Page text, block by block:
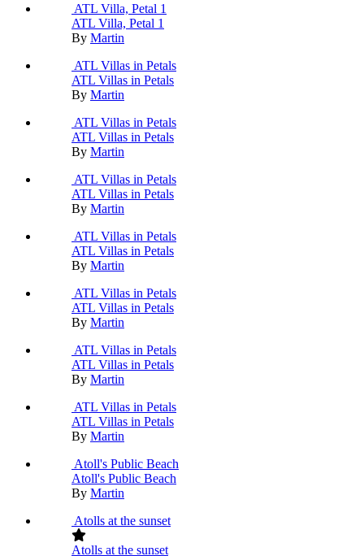
ATL Villa, Petal 1
ATL Villa, Petal 1
By Martin
ATL Villas in Petals
ATL Villas in Petals
By Martin
ATL Villas in Petals
ATL Villas in Petals
By Martin
ATL Villas in Petals
ATL Villas in Petals
By Martin
ATL Villas in Petals
ATL Villas in Petals
By Martin
ATL Villas in Petals
ATL Villas in Petals
By Martin
ATL Villas in Petals
ATL Villas in Petals
By Martin
ATL Villas in Petals
ATL Villas in Petals
By Martin
Atoll's Public Beach
Atoll's Public Beach
By Martin
Atolls at the sunset
Atolls at the sunset